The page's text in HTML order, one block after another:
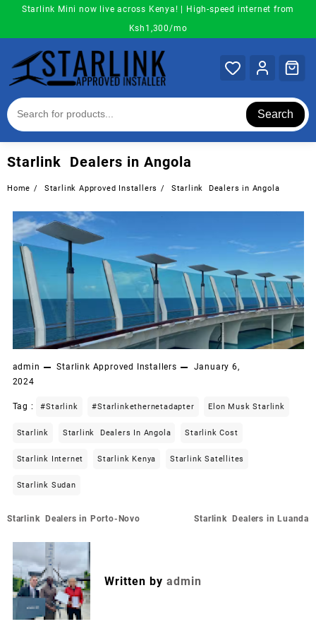
content
Starlink Mini now live across Kenya! | High-speed internet from
Ksh1,300/mo
Search
Starlink Dealers in Angola
Home Starlink Approved Installers Starlink Dealers in Angola
admin Starlink Approved Installers
January 6,
2024
Tag : #starlink #starlinkethernetadapter Elon Musk Starlink
Starlink Starlink Dealers In Angola Starlink Cost
Starlink Internet Starlink Kenya Starlink Satellites
Starlink Sudan
Post
Starlink Dealers in Porto-Novo Starlink Dealers in Luanda
Written by admin